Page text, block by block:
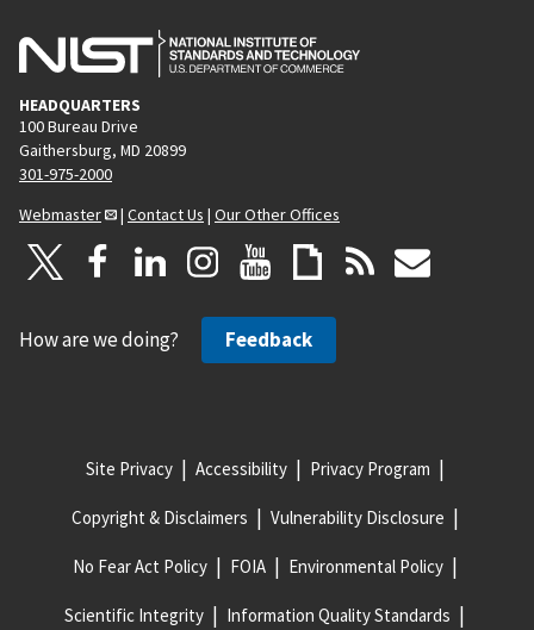
HEADQUARTERS
100 Bureau Drive
Gaithersburg, MD 20899
301-975-2000
Webmaster
| Contact Us | Our Other Offices
How are we doing? Feedback
Site Privacy Accessibility Privacy Program
Copyright & Disclaimers Vulnerability Disclosure
No Fear Act Policy FOIA Environmental Policy
Scientific Integrity Information Quality Standards